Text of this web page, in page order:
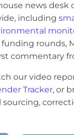
news desk
including
rounds,
commentary
our video
Tracker, or
sourcing,